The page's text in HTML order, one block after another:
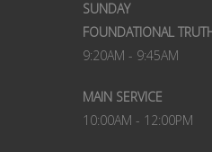
SUNDAY
FOUNDATIONAL
9:20AM - 9:45AM
MAIN SERVICE
10:00AM - 12:00PM